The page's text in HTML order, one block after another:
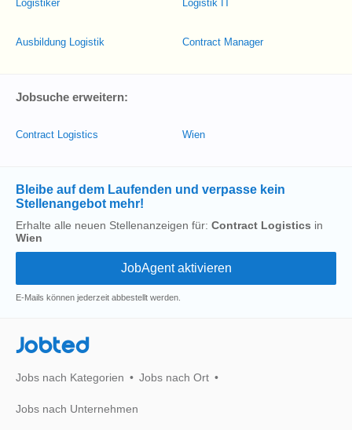
Logistiker
Ausbildung Logistik
Logistik IT
Contract Manager
Jobsuche erweitern:
Contract Logistics Wien
Bleibe auf dem Laufenden und verpasse kein
Stellenangebot mehr!
Erhalte alle neuen Stellenanzeigen für: Contract Logistics in
Wien
E-Mails können jederzeit abbestellt werden.
Jobted
Jobs nach Kategorien Jobs nach Ort
Jobs nach Unternehmen